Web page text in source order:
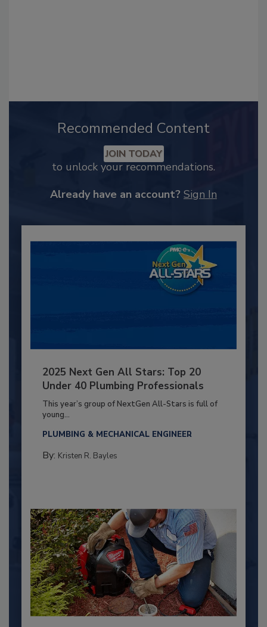
Recommended Content
JOIN TODAY
to unlock your recommendations.
Already have an account? Sign In
2025 Next Gen All Stars: Top 20
Under 40 Plumbing Professionals
This year’s group of NextGen All-Stars is full of
young...
PLUMBING & MECHANICAL ENGINEER
By: Kristen R. Bayles